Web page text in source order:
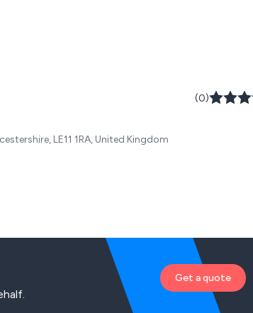
(0)
LE11 1RA, United Kingdom
Get a quote